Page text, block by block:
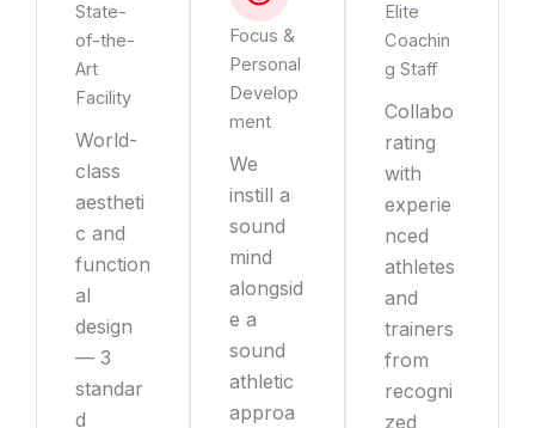
State-
of-the-
Art
Facility
World-
class
aestheti
c and
function
al
design
— 3
standar
d
Focus &
Personal
Develop
ment
We
instill a
sound
mind
alongsid
e a
sound
athletic
approa
Elite
Coachin
g Staff
Collabo
rating
with
experie
nced
athletes
and
trainers
from
recogni
zed